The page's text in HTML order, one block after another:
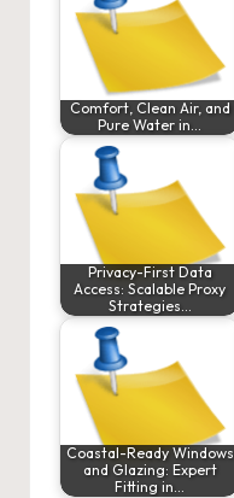
Comfort, Clean Air, and
Pure Water in…
Privacy-First Data
Access: Scalable Proxy
Strategies…
Coastal-Ready Windows
and Glazing: Expert
Fitting in…